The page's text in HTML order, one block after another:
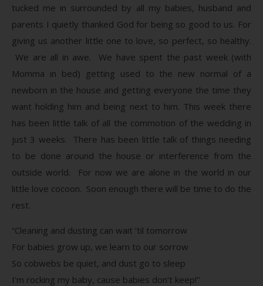
tucked me in surrounded by all my babies, husband and
parents I quietly thanked God for being so good to us. For
giving us another little one to love, so perfect, so healthy.
We are all in awe. We have spent the past week (with
Momma in bed) getting used to the new normal of a
newborn in the house and getting everyone the time they
want holding him and being next to him. This week there
has been little talk of all the commotion of the wedding in
just 3 weeks. There has been little talk of things needing
to be done around the house or interference from the
outside world. For now we are alone in the world in our
little love cocoon. Soon enough there will be time to do the
rest.
“Cleaning and dusting can wait ‘til tomorrow
For babies grow up, we learn to our sorrow
So cobwebs be quiet, and dust go to sleep
I’m rocking my baby, cause babies don’t keep!”